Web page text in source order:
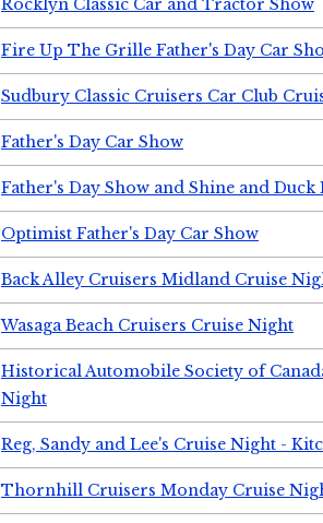
Rocklyn Classic Car and Tractor Show
Fire Up The Grille Father's Day Car
Sudbury Classic Cruisers Car Club
Father's Day Car Show
Father's Day Show and Shine and Duck
Optimist Father's Day Car Show
Back Alley Cruisers Midland Cruise
Wasaga Beach Cruisers Cruise Night
Historical Automobile Society of
Night
Reg, Sandy and Lee's Cruise Night -
Thornhill Cruisers Monday Cruise